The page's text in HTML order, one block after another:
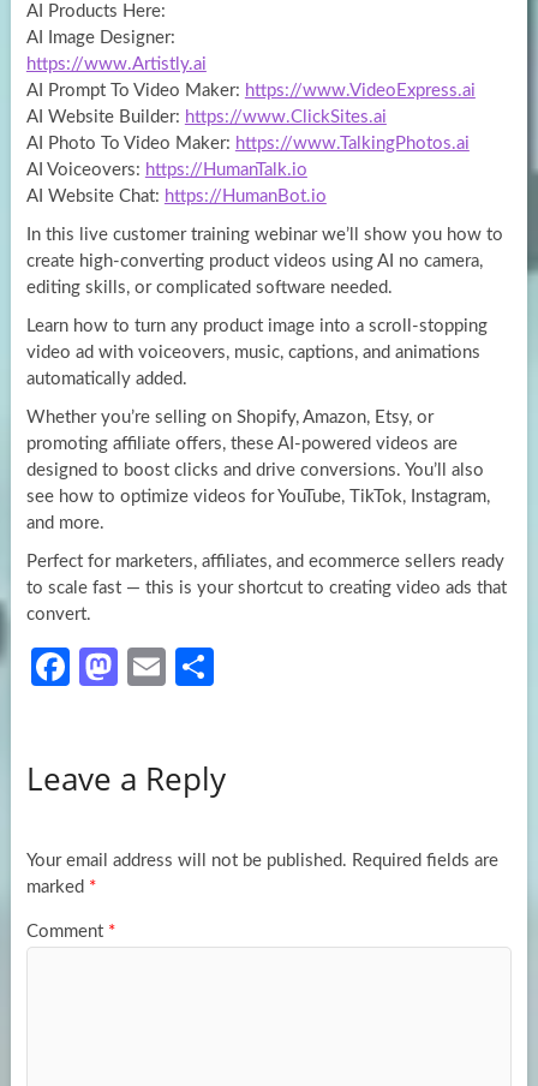
AI
Products Here:
AI Image Designer:
https://www.Artistly.ai
AI Prompt To Video Maker: https://www.VideoExpress.ai
AI Website Builder: https://www.ClickSites.ai
AI Photo To Video Maker: https://www.TalkingPhotos.ai
AI Voiceovers: https://HumanTalk.io
AI Website Chat: https://HumanBot.io
In this live customer training webinar we’ll show you how to
create high-converting product videos using AI no camera,
editing skills, or complicated software needed.
Learn how to turn any product image into a scroll-stopping
video ad with voiceovers, music, captions, and animations
automatically added.
Whether you’re selling on Shopify, Amazon, Etsy, or
promoting affiliate offers, these AI-powered videos are
designed to boost clicks and drive conversions. You’ll also
see how to optimize videos for YouTube, TikTok, Instagram,
and more.
Perfect for marketers, affiliates, and ecommerce sellers ready
to scale fast — this is your shortcut to creating video ads that
convert.
Fa
o
k
M
d
n
E
e
Leave a Reply
Your email address will not be published. Required fields are
marked *
Comment *